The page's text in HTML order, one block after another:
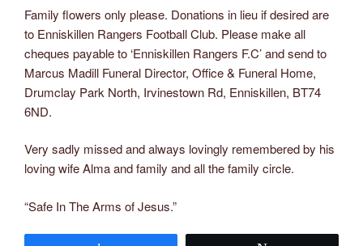
Family flowers only please. Donations in lieu if desired are
to Enniskillen Rangers Football Club. Please make all
cheques payable to ‘Enniskillen Rangers F.C’ and send to
Marcus Madill Funeral Director, Office & Funeral Home,
Drumclay Park North, Irvinestown Rd, Enniskillen, BT74
6ND.
Very sadly missed and always lovingly remembered by his
loving wife Alma and family and all the family circle.
“Safe In The Arms of Jesus.”